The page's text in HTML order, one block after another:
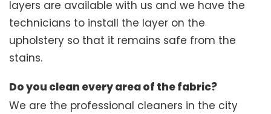
layers are available with us and we have the
technicians to install the layer on the
upholstery so that it remains safe from the
stains.
Do you clean every area of the fabric?
We are the professional cleaners in the city